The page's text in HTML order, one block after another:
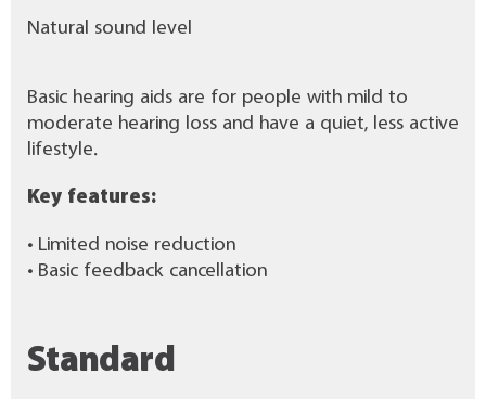
Natural sound level
Basic hearing aids are for people with mild to
moderate hearing loss and have a quiet, less active
lifestyle.
Key features:
• Limited noise reduction
• Basic feedback cancellation
Standard